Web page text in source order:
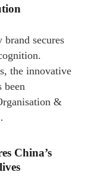
secures
the innovative
been
&
China’s